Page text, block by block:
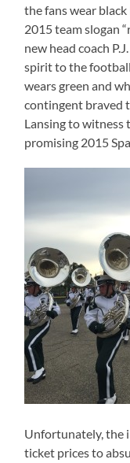
the fans wear
2015 team slogan
new head coach
spirit to the
wears green and
contingent braved
Lansing to witness
promising 2015
Unfortunately, the
ticket prices to